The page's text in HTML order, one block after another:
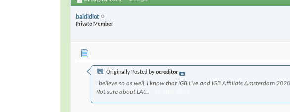
baldidiot
Private Member
Originally Posted byocreditor
I believe so as well, I know that ​iGB Live and iGB Affiliate Amsterdam
Not sure about LAC..